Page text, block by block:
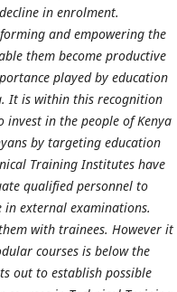
in enrolment.
and empowering the
them become productive
played by education
It is within this recognition
in the people of Kenya
by targeting education
Training Institutes have
qualified personnel to
external examinations.
with trainees. However it
courses is below the
out to establish possible